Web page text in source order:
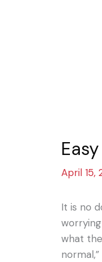
April 15,
It is no
what